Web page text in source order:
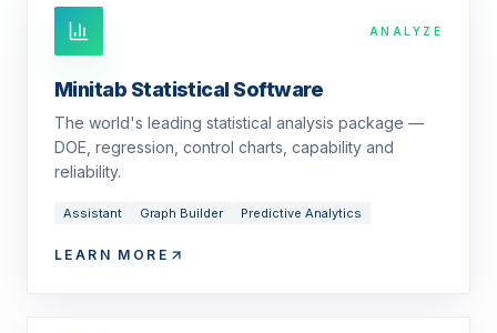
ANALYZE
Minitab Statistical Software
The world's leading statistical analysis package —
DOE, regression, control charts, capability and
reliability.
Assistant Graph Builder Predictive Analytics
LEARN MORE